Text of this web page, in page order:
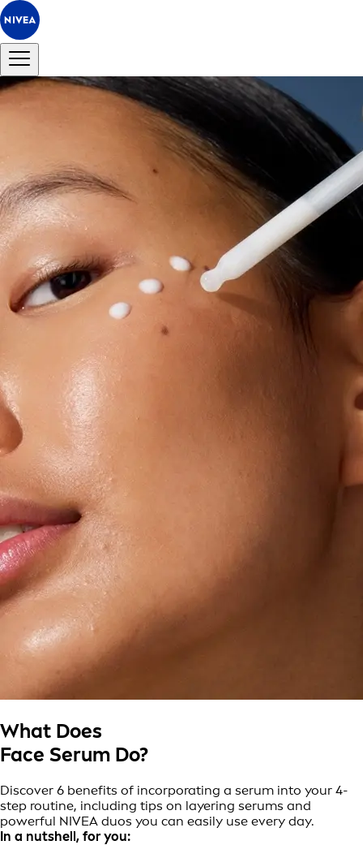
What Does
Face Serum Do?
Discover 6 benefits of incorporating a serum into your 4-
step routine, including tips on layering serums and
powerful NIVEA duos you can easily use every day.
In a nutshell, for you: